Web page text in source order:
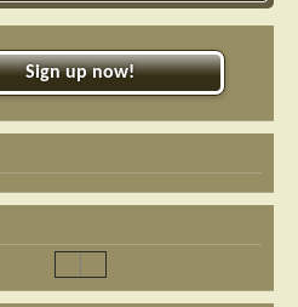
Sign up now!